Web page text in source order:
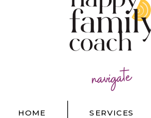
navigate
HOME SERVICES